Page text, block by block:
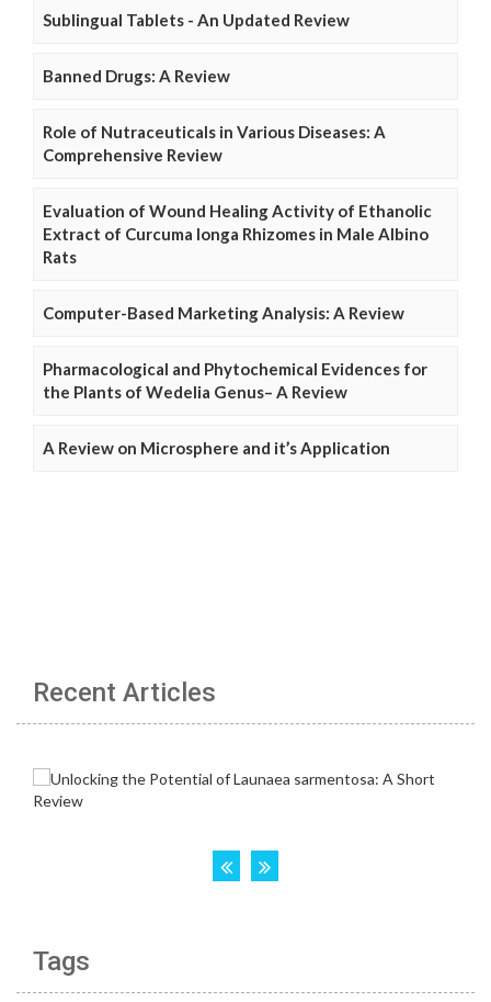
Sublingual Tablets - An Updated Review
Banned Drugs: A Review
Role of Nutraceuticals in Various Diseases: A
Comprehensive Review
Evaluation of Wound Healing Activity of Ethanolic
Extract of Curcuma longa Rhizomes in Male Albino
Rats
Computer-Based Marketing Analysis: A Review
Pharmacological and Phytochemical Evidences for
the Plants of Wedelia Genus– A Review
A Review on Microsphere and it’s Application
Recent Articles
Tags